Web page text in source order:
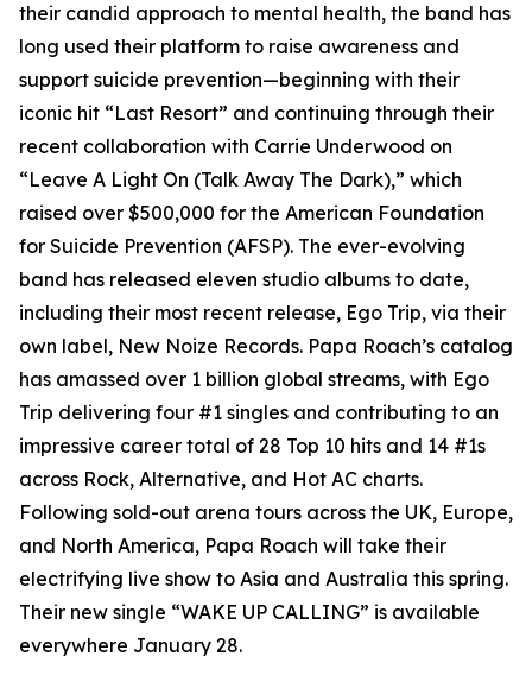
their candid approach to mental health, the band has
long used their platform to raise awareness and
support suicide prevention—beginning with their
iconic hit “Last Resort” and continuing through their
recent collaboration with Carrie Underwood on
“Leave A Light On (Talk Away The Dark),” which
raised over $500,000 for the American Foundation
for Suicide Prevention (AFSP). The ever-evolving
band has released eleven studio albums to date,
including their most recent release, Ego Trip, via their
own label, New Noize Records. Papa Roach’s catalog
has amassed over 1 billion global streams, with Ego
Trip delivering four #1 singles and contributing to an
impressive career total of 28 Top 10 hits and 14 #1s
across Rock, Alternative, and Hot AC charts.
Following sold-out arena tours across the UK, Europe,
and North America, Papa Roach will take their
electrifying live show to Asia and Australia this spring.
Their new single “WAKE UP CALLING” is available
everywhere January 28.